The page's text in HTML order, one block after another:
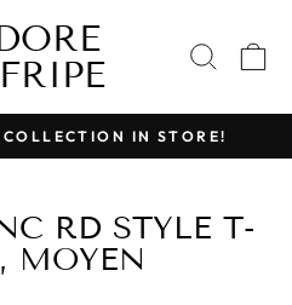
Pause
IN STORE!
RD STYLE T-
MOYEN